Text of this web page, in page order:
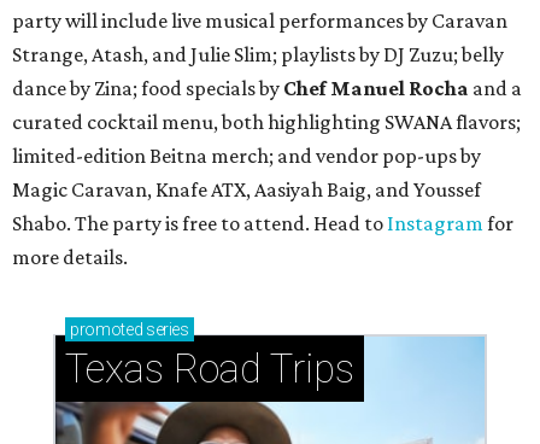
party will include live musical performances by Caravan
Strange, Atash, and Julie Slim; playlists by DJ Zuzu; belly
dance by Zina; food specials by Chef Manuel Rocha and a
curated cocktail menu, both highlighting SWANA flavors;
limited-edition Beitna merch; and vendor pop-ups by
Magic Caravan, Knafe ATX, Aasiyah Baig, andYoussef
Shabo. The party is free to attend. Head to Instagramfor
more details.
promoted series
Texas Road Trips